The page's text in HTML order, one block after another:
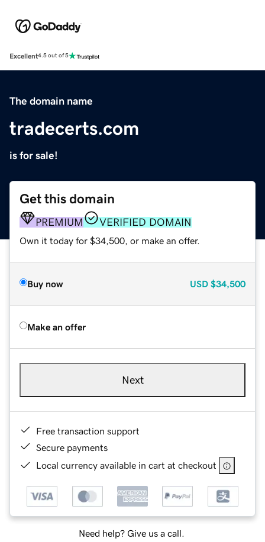
Excellent4.5 out of 5
The domain name
tradecerts.com
is for sale!
Get this domain
PREMIUM VERIFIED DOMAIN
Own it today for $34,500, or make an offer.
Buy now USD $34,500
Make an offer
Next
Free transaction support
Secure payments
Local currency available in cart at checkout
Need help? Give us a call.